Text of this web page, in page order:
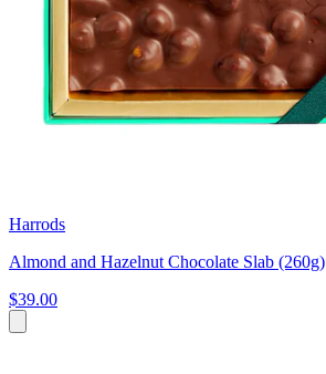
Harrods
Almond and Hazelnut Chocolate Slab (260g)
$39.00